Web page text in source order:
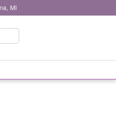
MI